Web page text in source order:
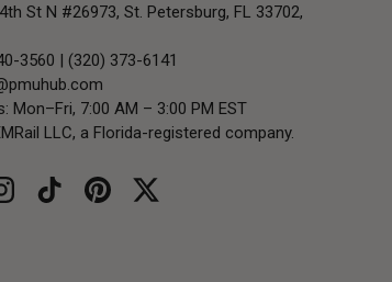
St N #26973, St. Petersburg, FL 33702,
3560 | (320) 373-6141
Mon–Fri, 7:00 AM – 3:00 PM EST
LLC, a Florida-registered company.
InstagramTikTokPinterestTwitter